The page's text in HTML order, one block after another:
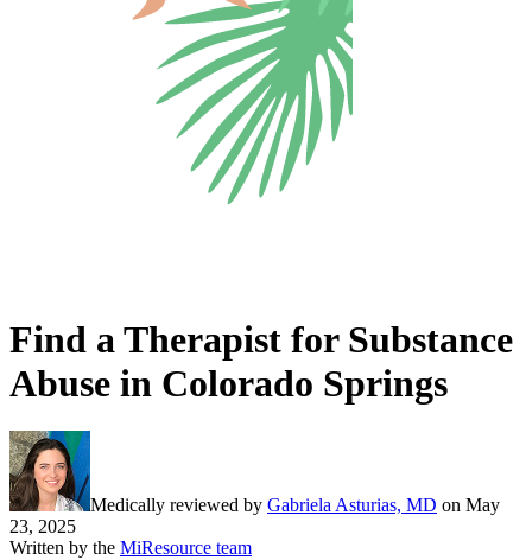
Find a Therapist for Substance
Abuse in Colorado Springs
Medically reviewed by Gabriela Asturias, MD on May
23, 2025
Written by the MiResource team